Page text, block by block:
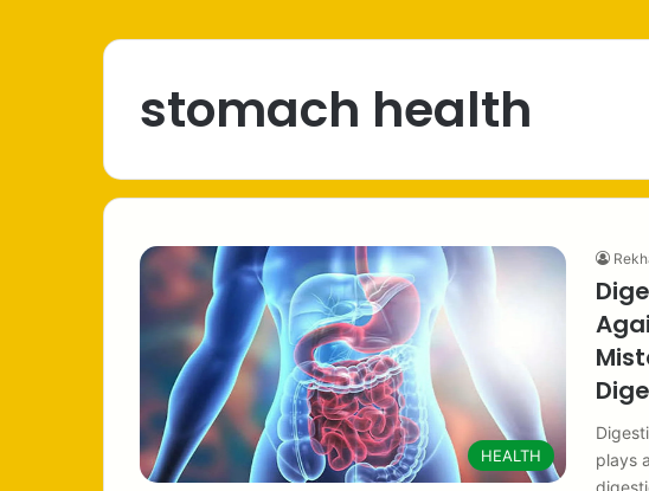
stomach health
HEALTH
plays